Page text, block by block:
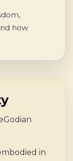
how
in